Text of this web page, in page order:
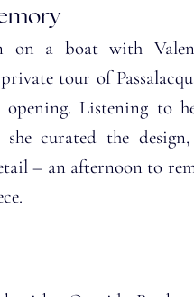
on a boat with
tour of
opening. Listening to
curated the design,
– an afternoon to